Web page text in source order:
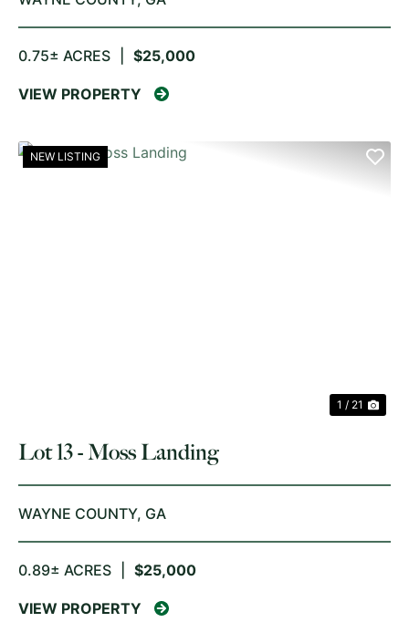
0.75± ACRES $25,000
VIEW PROPERTY
NEW LISTING
1 / 21
Lot 13 - Moss Landing
WAYNE COUNTY, GA
0.89± ACRES $25,000
VIEW PROPERTY